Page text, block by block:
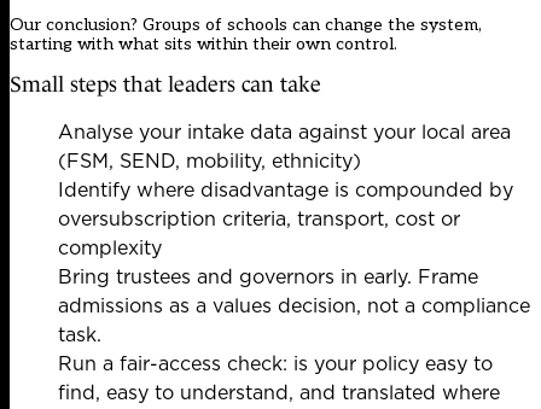
Our conclusion? Groups of schools can change the system,
starting with what sits within their own control.
Small steps that leaders can take
Analyse your intake data against your local area
(FSM, SEND, mobility, ethnicity)
Identify where disadvantage is compounded by
oversubscription criteria, transport, cost or
complexity
Bring trustees and governors in early. Frame
admissions as a values decision, not a compliance
task.
Run a fair-access check: is your policy easy to
find, easy to understand, and translated where